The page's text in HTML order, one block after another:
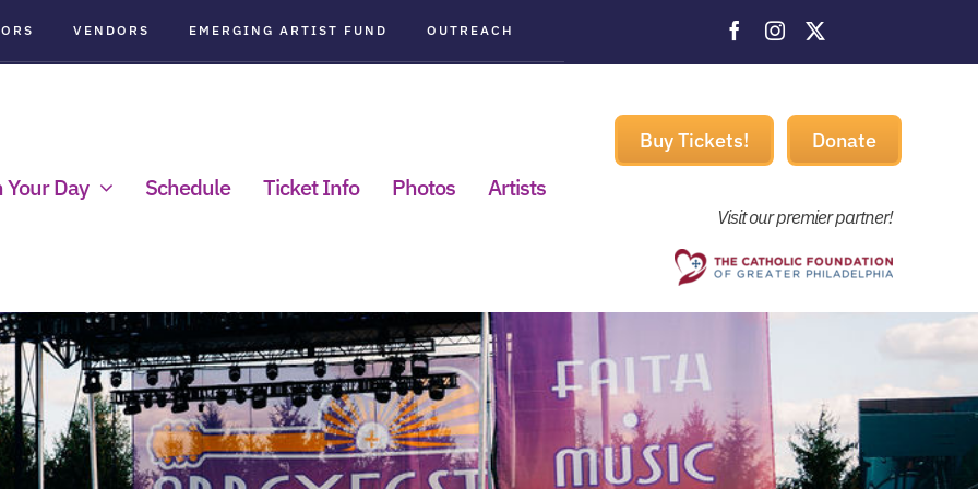
VENDORS EMERGING ARTIST FUND OUTREACH
Your Day Schedule Ticket Info Photos Artists
Buy Tickets! Donate
Visit our premier partner!